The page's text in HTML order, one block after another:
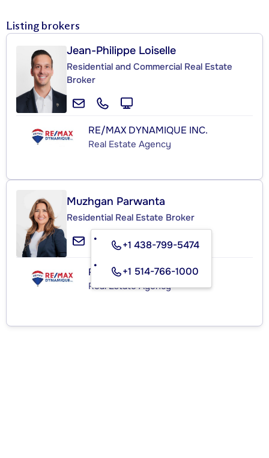
Listing brokers
Jean-Philippe Loiselle
Residential and Commercial Real Estate
Broker
RE/MAX DYNAMIQUE INC.
Real Estate Agency
Muzhgan Parwanta
Residential Real Estate Broker
+1 438-799-5474
+1 514-766-1000
RE/MAX DYNAMIQUE INC.
Real Estate Agency